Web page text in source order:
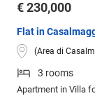
€ 230,000
Flat in
(Area di
3 rooms
Apartment in Villa